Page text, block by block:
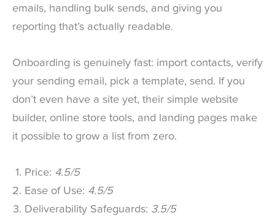
emails, handling bulk sends, and giving you
reporting that’s actually readable.
Onboarding is genuinely fast: import contacts, verify
your sending email, pick a template, send. If you
don’t even have a site yet, their simple website
builder, online store tools, and landing pages make
it possible to grow a list from zero.
Price: 4.5/5
Ease of Use: 4.5/5
Deliverability Safeguards: 3.5/5